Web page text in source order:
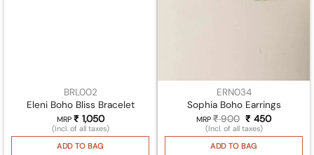
BRL002
Eleni Boho Bliss Bracelet
MRP ₹1,050
(Incl. of all taxes)
ADD TO BAG
ERN034
Sophia Boho Earrings
MRP ₹900 Original
price
was:
₹ 900.
₹ 450Current
is:
(Incl. of all taxes)
ADD TO BAG